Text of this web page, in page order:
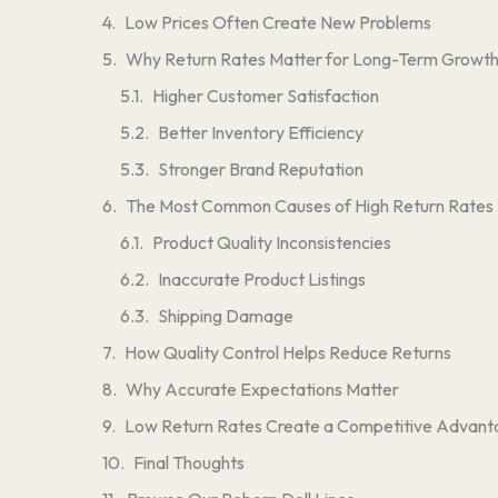
Low Prices Often Create New Problems
Why Return Rates Matter for Long-Term Growth
Higher Customer Satisfaction
Better Inventory Efficiency
Stronger Brand Reputation
The Most Common Causes of High Return Rates
Product Quality Inconsistencies
Inaccurate Product Listings
Shipping Damage
How Quality Control Helps Reduce Returns
Why Accurate Expectations Matter
Low Return Rates Create a Competitive
Final Thoughts